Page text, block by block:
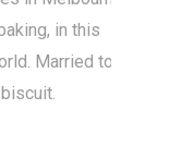
in this
Married to